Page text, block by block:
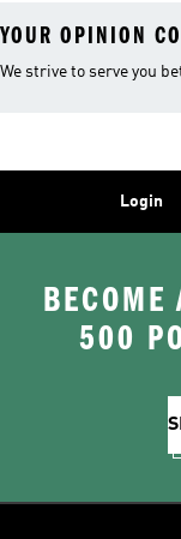
YOUR OPINION
We strive to serve you
Login
BECOME
500